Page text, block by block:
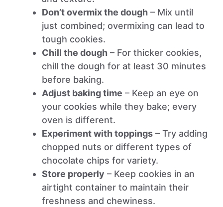
Don’t overmix the dough – Mix until
just combined; overmixing can lead to
tough cookies.
Chill the dough – For thicker cookies,
chill the dough for at least 30 minutes
before baking.
Adjust baking time – Keep an eye on
your cookies while they bake; every
oven is different.
Experiment with toppings – Try adding
chopped nuts or different types of
chocolate chips for variety.
Store properly – Keep cookies in an
airtight container to maintain their
freshness and chewiness.